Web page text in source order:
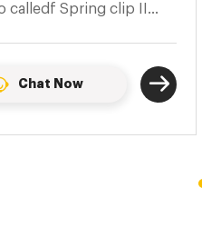
calledf Spring clip II
prestressed concrete
Chat Now